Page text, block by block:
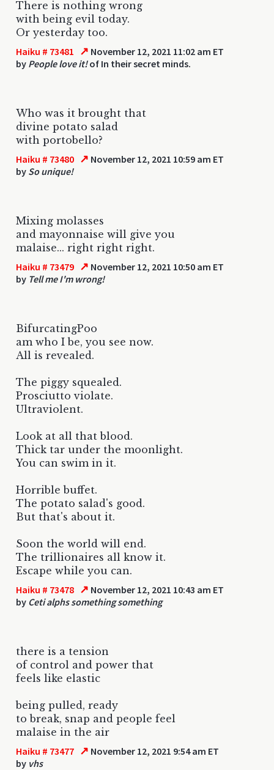
There is nothing wrong
with being evil today.
Or yesterday too.
Haiku # 73481 ↗ November 12, 2021 11:02 am ET
by People love it!of In their secret minds.
Who was it brought that
divine potato salad
with portobello?
Haiku # 73480 ↗ November 12, 2021 10:59 am ET
by So unique!
Mixing molasses
and mayonnaise will give you
malaise... right right right.
Haiku # 73479 ↗ November 12, 2021 10:50 am ET
by Tell me I'm wrong!
BifurcatingPoo
am who I be, you see now.
All is revealed.
The piggy squealed.
Prosciutto violate.
Ultraviolent.
Look at all that blood.
Thick tar under the moonlight.
You can swim in it.
Horrible buffet.
The potato salad's good.
But that's about it.
Soon the world will end.
The trillionaires all know it.
Escape while you can.
Haiku # 73478 ↗ November 12, 2021 10:43 am ET
by Ceti alphs something something
there is a tension
of control and power that
feels like elastic
being pulled, ready
to break, snap and people feel
malaise in the air
Haiku # 73477 ↗ November 12, 2021 9:54 am ET
by vhs